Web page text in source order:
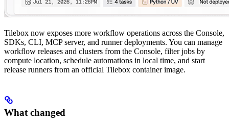
Tilebox now exposes more workflow operations across the Console,
SDKs, CLI, MCP server, and runner deployments. You can manage
workflow releases and clusters from the Console, filter jobs by
compute location, schedule automations in local time, and start
release runners from an official Tilebox container image.
What changed